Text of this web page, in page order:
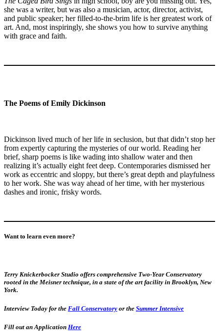
she was a writer, but was also a musician, actor, director, activist,
and public speaker; her filled-to-the-brim life is her greatest work of
art. And, most inspiringly, she shows you how to survive anything
with grace and faith.
The Poems of Emily Dickinson
Dickinson lived much of her life in seclusion, but that didn’t stop her
from expertly capturing the mysteries of our world. Reading her
brief, sharp poems is like wading into shallow water and then
realizing it’s actually eight feet deep. Contemporaries dismissed her
work as eccentric and sloppy, but there’s great depth and playfulness
to her work. She was way ahead of her time, with her mysterious
dashes and ironic, frisky words.
Want to learn even more?
Terry Knickerbocker Studio offers comprehensive Two-Year Conservatory
rooted in the Meisner technique, in a state of the art facility in Brooklyn, New
York.
Interview Today for the Fall Conservatory or the Summer Intensive
Fill out an Application Here